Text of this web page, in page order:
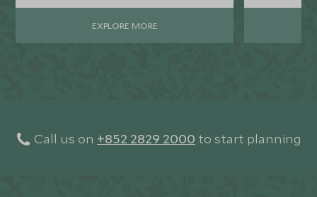
uncovering some of the most enchanting
parts of the country’s breathtaking
EXPLORE MORE
Call us on +852 2829 2000 to start planning